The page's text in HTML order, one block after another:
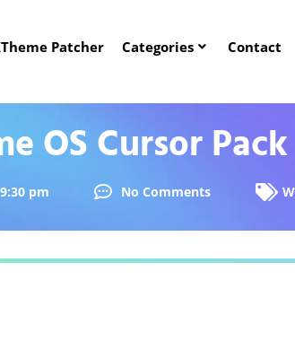
Patcher Categories Contact
OS Cursor Pack
9:30 pm No Comments